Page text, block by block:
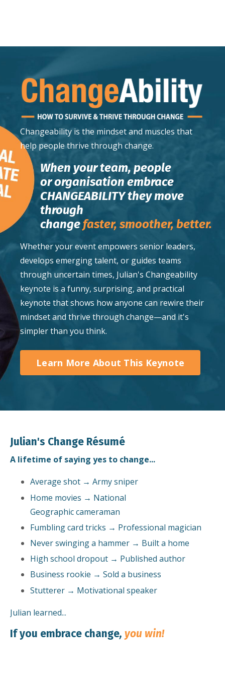
Changeability is the mindset and muscles that
help people thrive through change.
When your team, people
or organisation embrace
CHANGEABILITY they move
through
changefaster, smoother, better.
Whether your event empowers senior leaders,
develops emerging talent, or guides teams
through uncertain times, Julian's Changeability
keynote is a funny, surprising, and practical
keynote that shows how anyone can rewire their
mindset and thrive through change—and it's
simpler than you think.
Learn More About This Keynote
Julian's Change Résumé
A lifetime of saying yes to change...
Average shot → Army sniper
Home movies → National
Geographic cameraman
Fumbling card tricks → Professional magician
Never swinging a hammer → Built a home
High school dropout → Published author
Business rookie → Sold a business
Stutterer → Motivational speaker
Julian learned...
If you embrace change, you win!